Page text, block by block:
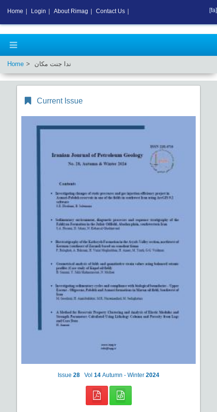
Home ندا جنت مکان
Current Issue
Issue 28 Vol 14 Autumn - Winter 2024
Home Login About Rimag Contact Us [fa]